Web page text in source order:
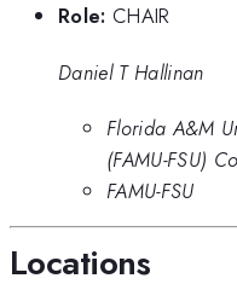
Role: CHAIR
Daniel T Hallinan
Florida A&M
(FAMU-FSU)
FAMU-FSU
Locations